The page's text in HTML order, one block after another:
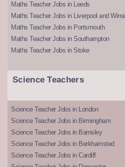
Maths Teacher Jobs in Leeds
Maths Teacher Jobs in Liverpool and Wirral
Maths Teacher Jobs in Portsmouth
Maths Teacher Jobs in Southampton
Maths Teacher Jobs in Stoke
Science Teachers
Science Teacher Jobs in London
Science Teacher Jobs in Birmingham
Science Teacher Jobs in Barnsley
Science Teacher Jobs in Berkhamsted
Science Teacher Jobs in Cardiff